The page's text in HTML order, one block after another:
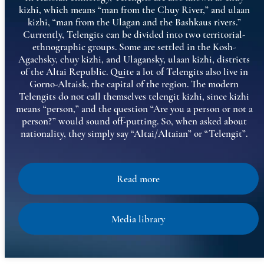
kizhi, which means “man from the Chuy River,” and ulaan
kizhi, “man from the Ulagan and the Bashkaus rivers.”
Currently, Telengits can be divided into two territorial-
ethnographic groups. Some are settled in the Kosh-
Agachsky, chuy kizhi, and Ulagansky, ulaan kizhi, districts
of the Altai Republic. Quite a lot of Telengits also live in
Gorno-Altaisk, the capital of the region. The modern
Telengits do not call themselves telengit kizhi, since kizhi
means “person,” and the question “Are you a person or not a
person?” would sound off-putting. So, when asked about
nationality, they simply say “Altai/Altaian” or “Telengit”.
Read more
Media library